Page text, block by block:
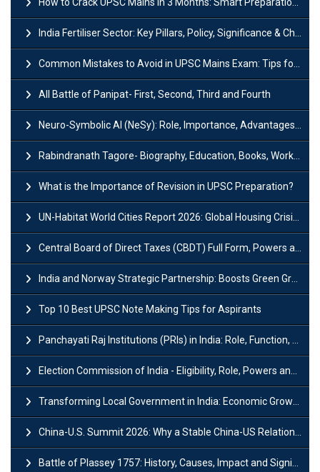
India Fertiliser Sector: Key Pillars, Policy, Significance & Challenges
Common Mistakes to Avoid in UPSC Mains Exam: Tips for Higher Scores
All Battle of Panipat- First, Second, Third and Fourth
Neuro-Symbolic AI (NeSy): Role, Importance, Advantages and Challenges
Rabindranath Tagore- Biography, Education, Books, Works and Awards
What is the Importance of Revision in UPSC Preparation?
UN-Habitat World Cities Report 2026: Global Housing Crisis Impacts Worldwide
Central Board of Direct Taxes (CBDT) Full Form, Powers and Functions
India and Norway Strategic Partnership: Boosts Green Growth & Sustainable Cooperation
Top 10 Best UPSC Note Making Tips for Aspirants
Panchayati Raj Institutions (PRIs) in India: Role, Function, Significant & Challenges
Election Commission of India - Eligibility, Role, Powers and Functions
Transforming Local Government in India: Economic Growth and Innovation
China-U.S. Summit 2026: Why a Stable China-US Relationship Matters for India
Battle of Plassey 1757: History, Causes, Impact and Significance